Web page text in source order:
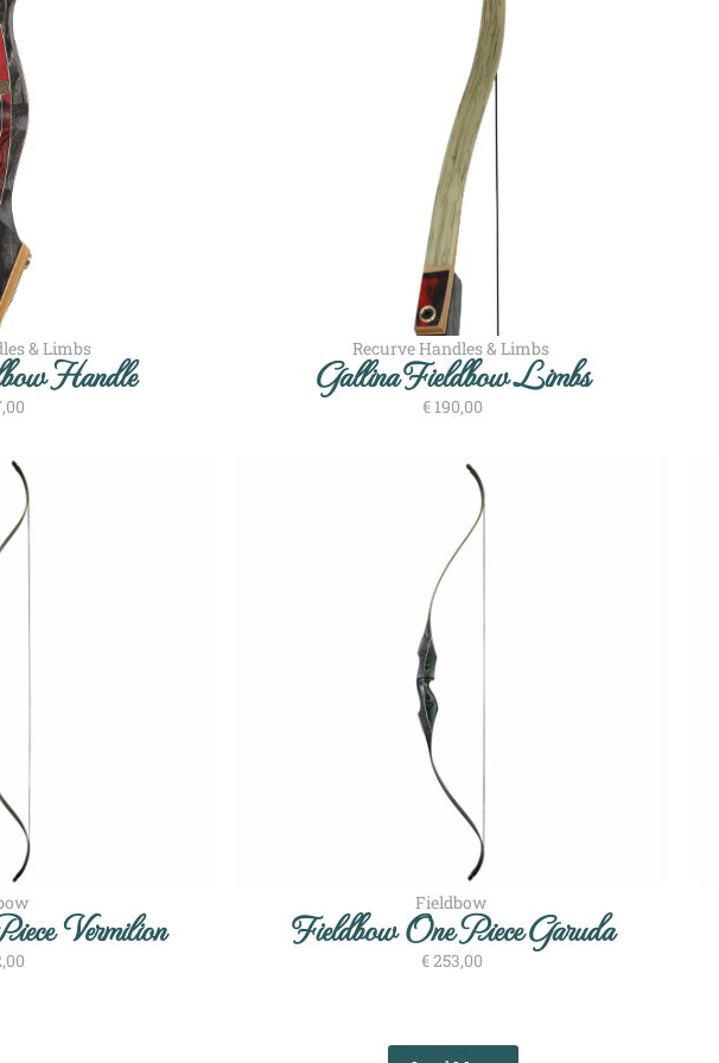
& Limbs
Handle Recurve Handles & Limbs
Gallina Fieldbow Limbs
€190,00
Vermilion Fieldbow
Fieldbow One Piece Garuda
€253,00